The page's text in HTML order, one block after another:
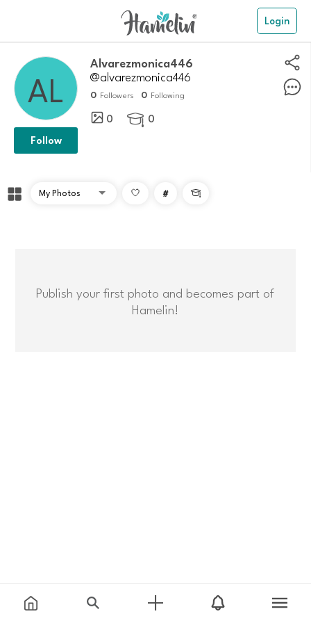
Login
Alvarezmonica446
@alvarezmonica446
0 Followers 0 Following
0  0
Follow
# 
Publish your first photo and becomes part of
Hamelin!